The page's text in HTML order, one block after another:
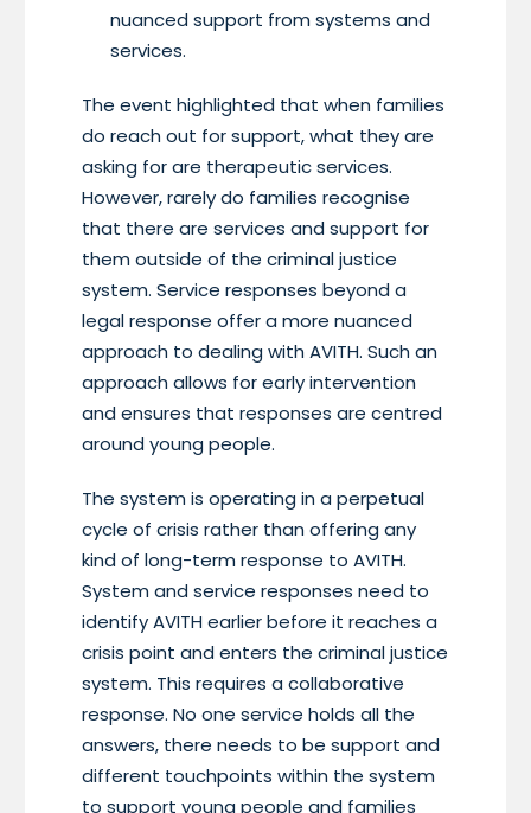
nuanced support from systems and
services.
The event highlighted that when families
do reach out for support, what they are
asking for are therapeutic services.
However, rarely do families recognise
that there are services and support for
them outside of the criminal justice
system. Service responses beyond a
legal response offer a more nuanced
approach to dealing with AVITH. Such an
approach allows for early intervention
and ensures that responses are centred
around young people.
The system is operating in a perpetual
cycle of crisis rather than offering any
kind of long-term response to AVITH.
System and service responses need to
identify AVITH earlier before it reaches a
crisis point and enters the criminal justice
system. This requires a collaborative
response. No one service holds all the
answers, there needs to be support and
different touchpoints within the system
to support young people and families